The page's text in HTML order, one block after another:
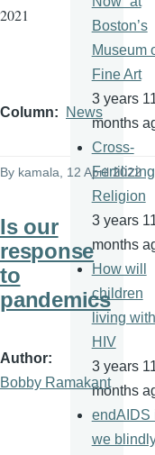
2021
Column News
By kamala, 12 April 2022
Is our
response
to
pandemics
Author
Bobby Ramakant
Boston’s
Museum
Fine Art
3 years
months
Cross-
Fertilizing
Religion
3 years
months
How will
children
living with
HIV
3 years
months
endAIDS
we